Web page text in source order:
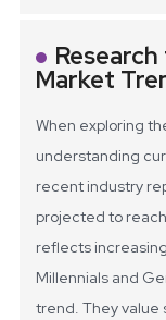
Market
When exploring
understanding
recent industry
projected to
reflects
Millennials and
trend. They value